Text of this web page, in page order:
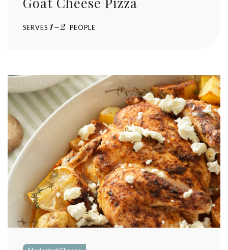
SERVES 1-2 PEOPLE